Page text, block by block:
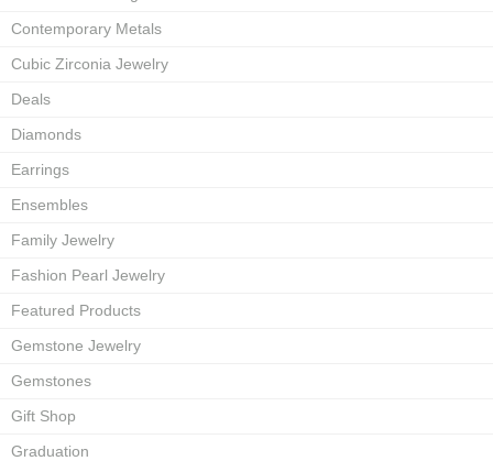
Contemporary Metals
Cubic Zirconia Jewelry
Deals
Diamonds
Earrings
Ensembles
Family Jewelry
Fashion Pearl Jewelry
Featured Products
Gemstone Jewelry
Gemstones
Gift Shop
Graduation